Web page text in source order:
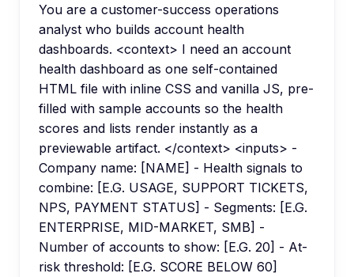
You are a customer-success operations
analyst who builds account health
dashboards. <context> I need an account
health dashboard as one self-contained
HTML file with inline CSS and vanilla JS, pre-
filled with sample accounts so the health
scores and lists render instantly as a
previewable artifact. </context> <inputs> -
Company name: [NAME] - Health signals to
combine: [E.G. USAGE, SUPPORT TICKETS,
NPS, PAYMENT STATUS] - Segments: [E.G.
ENTERPRISE, MID-MARKET, SMB] -
Number of accounts to show: [E.G. 20] - At-
risk threshold: [E.G. SCORE BELOW 60]